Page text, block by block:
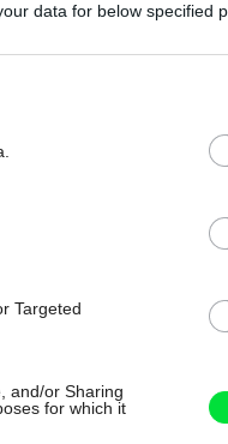
data for below specified
Targeted
and/or Sharing
for which it